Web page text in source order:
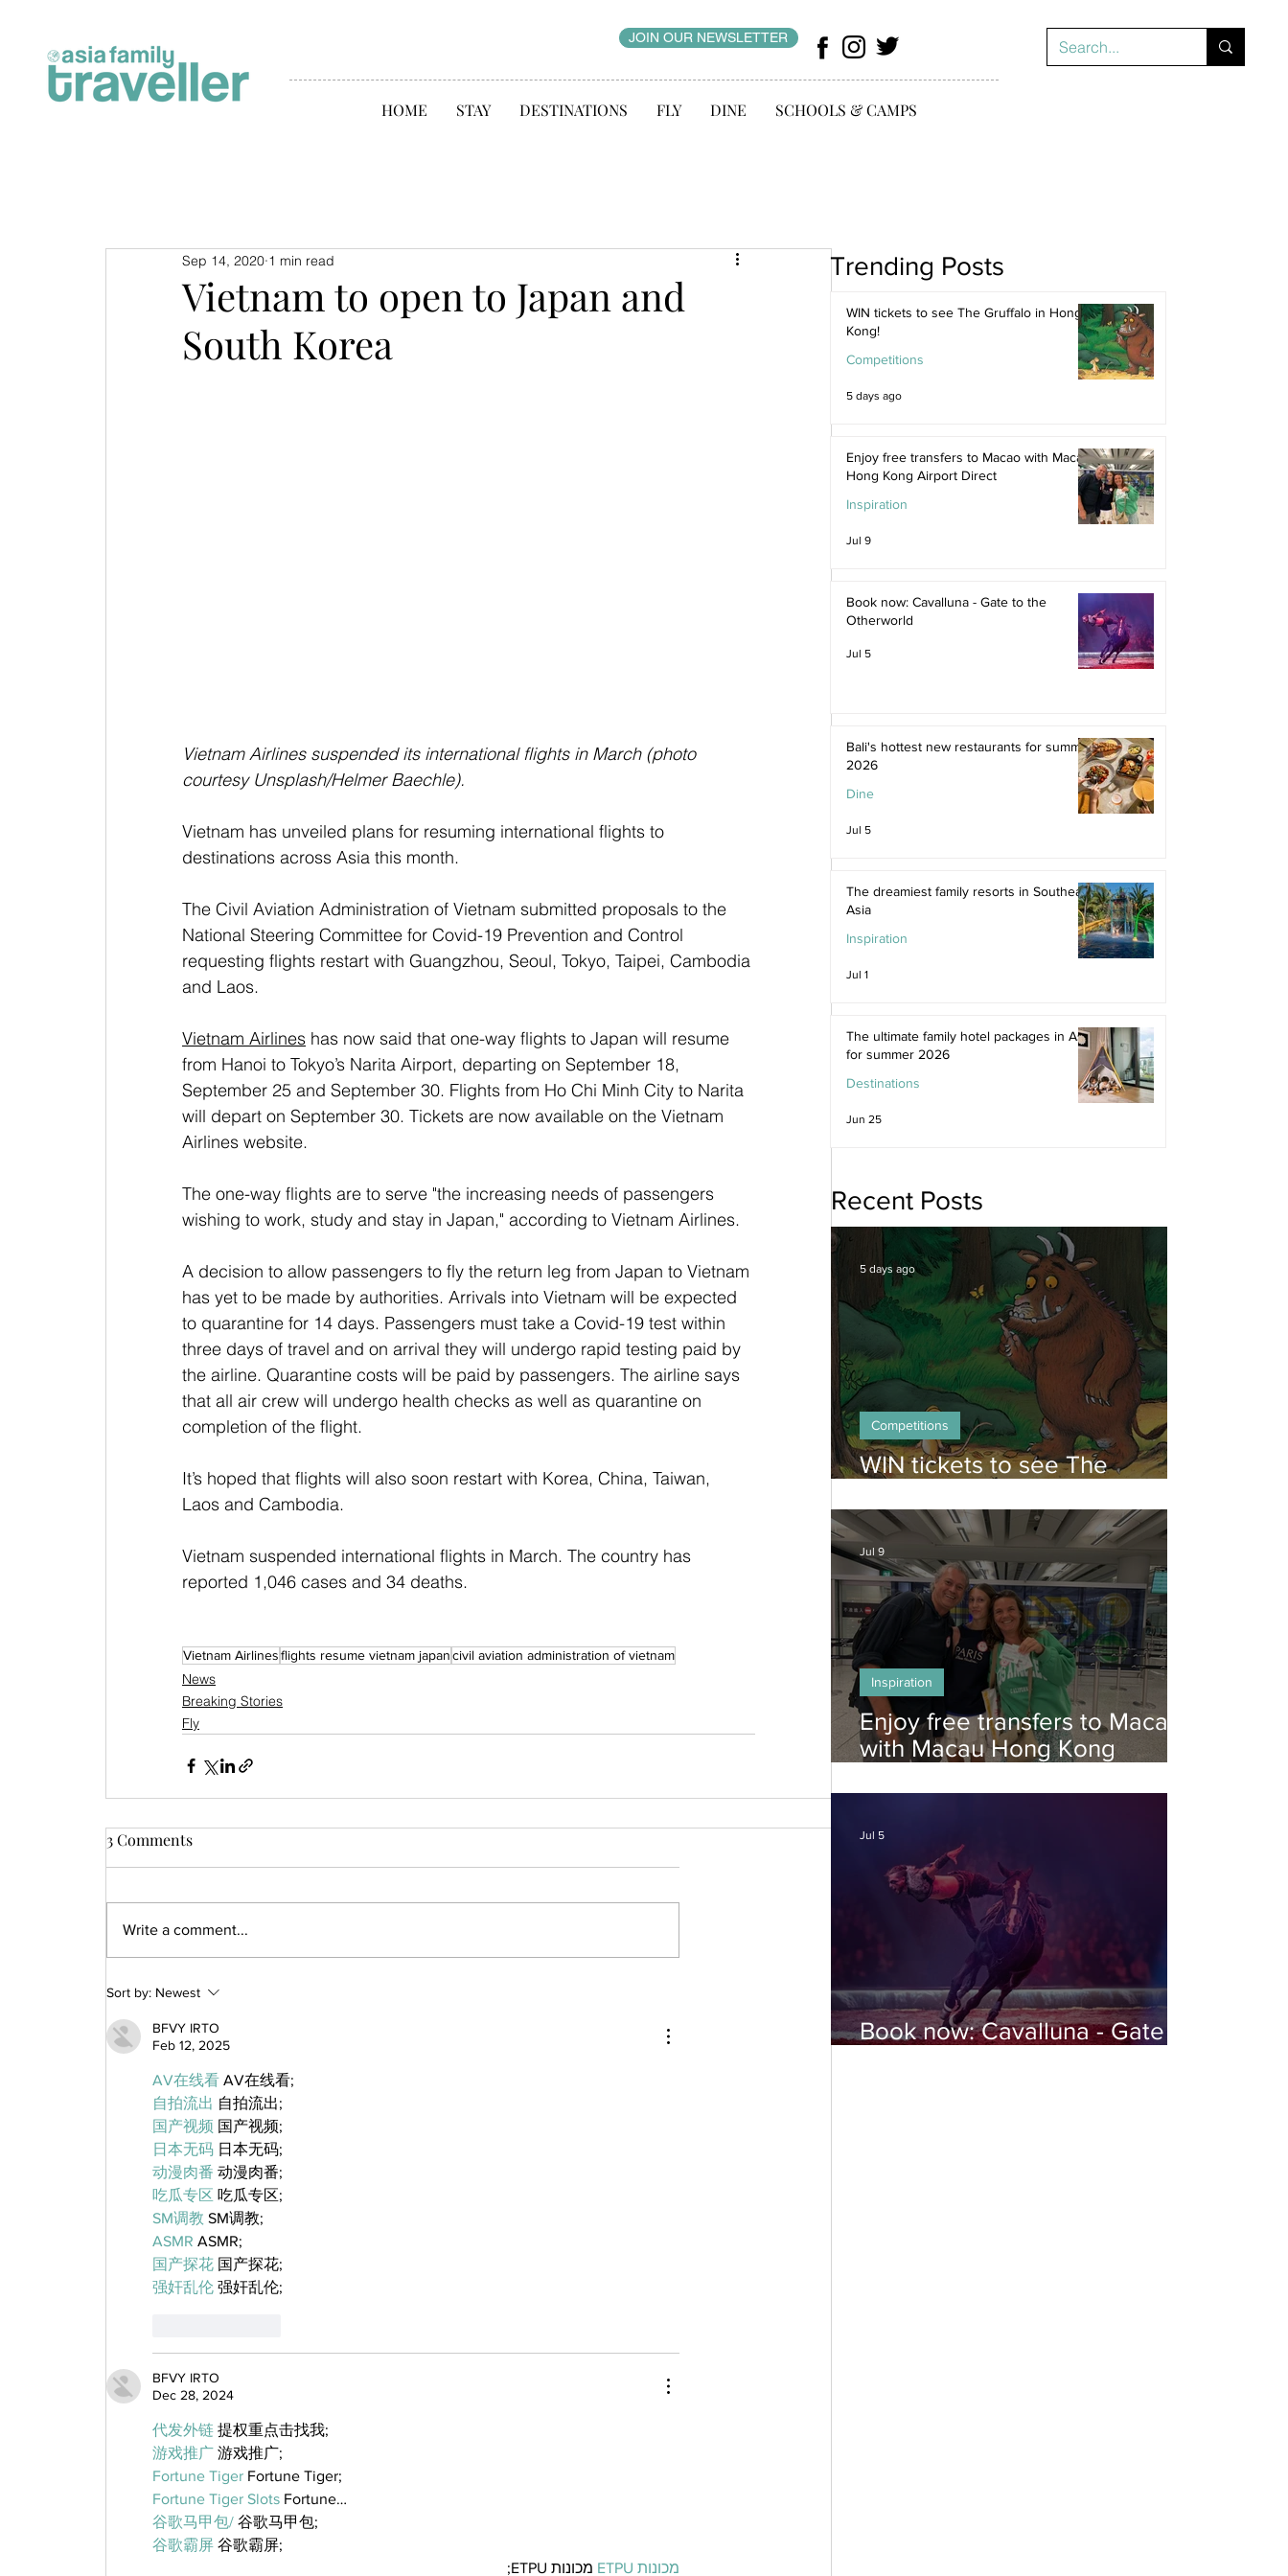
JOIN OUR NEWSLETTER
HOME STAY DESTINATIONS FLY DINE SCHOOLS & CAMPS
Vietnam to open to Japan and
South Korea
Sep 14, 2020 1 min read
Vietnam Airlines suspended its international flights in March (photo
courtesy Unsplash/Helmer Baechle).
Vietnam has unveiled plans for resuming international flights to
destinations across Asia this month.
The Civil Aviation Administration of Vietnam submitted proposals to the
National Steering Committee for Covid-19 Prevention and Control
requesting flights restart with Guangzhou, Seoul, Tokyo, Taipei, Cambodia
and Laos.
Vietnam Airlines has now said that one-way flights to Japan will resume
from Hanoi to Tokyo’s Narita Airport, departing on September 18,
September 25 and September 30. Flights from Ho Chi Minh City to Narita
will depart on September 30. Tickets are now available on the Vietnam
Airlines website.
The one-way flights are to serve "the increasing needs of passengers
wishing to work, study and stay in Japan," according to Vietnam Airlines.
A decision to allow passengers to fly the return leg from Japan to Vietnam
has yet to be made by authorities. Arrivals into Vietnam will be expected
to quarantine for 14 days. Passengers must take a Covid-19 test within
three days of travel and on arrival they will undergo rapid testing paid by
the airline. Quarantine costs will be paid by passengers. The airline says
that all air crew will undergo health checks as well as quarantine on
completion of the flight.
It’s hoped that flights will also soon restart with Korea, China, Taiwan,
Laos and Cambodia.
Vietnam suspended international flights in March. The country has
reported 1,046 cases and 34 deaths.
Vietnam Airlinesflights resume vietnam japancivil aviation administration of vietnam
News
Breaking Stories
Fly
3 Comments
Write a comment...
Sort by: Newest
BFVY IRTO
Feb 12, 2025
AV在线看 AV在线看;
自拍流出 自拍流出;
国产视频 国产视频;
日本无码 日本无码;
动漫肉番 动漫肉番;
吃瓜专区 吃瓜专区;
SM调教 SM调教;
ASMR ASMR;
国产探花 国产探花;
强奸乱伦 强奸乱伦;
BFVY IRTO
Dec 28, 2024
代发外链 提权重点击找我;
游戏推广 游戏推广;
Fortune Tiger Fortune Tiger;
Fortune Tiger Slots Fortune…
谷歌马甲包/ 谷歌马甲包;
谷歌霸屏 谷歌霸屏;
מכונות ETPU
מכונות ETPU;
WIN tickets to see The Gruffalo in Hong
Kong!
Competitions
5 days ago
Enjoy free transfers to Macao with Macau
Hong Kong Airport Direct
Inspiration
Jul 9
Book now: Cavalluna - Gate to the
Otherworld
Jul 5
Bali's hottest new restaurants for summer
2026
Dine
Jul 5
The dreamiest family resorts in Southeast
Asia
Inspiration
Jul 1
The ultimate family hotel packages in Asia
for summer 2026
Destinations
Jun 25
Trending Posts
WIN tickets to see The
Competitions
5 days ago
Enjoy free transfers to Macao
with Macau Hong Kong
Inspiration
Jul 9
Book now: Cavalluna - Gate to
Jul 5
Recent Posts